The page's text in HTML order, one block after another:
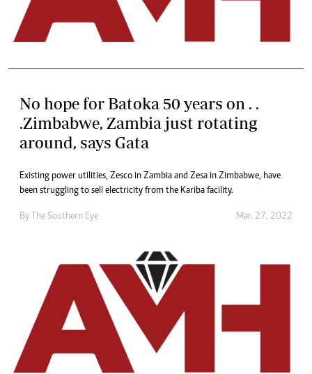
No hope for Batoka 50 years on . .
.Zimbabwe, Zambia just rotating
around, says Gata
Existing power utilities, Zesco in Zambia and Zesa in Zimbabwe, have
been struggling to sell electricity from the Kariba facility.
By The Southern Eye Mar. 27, 2022